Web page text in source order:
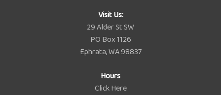
Visit Us:
29 Alder St SW
PO Box 1126
Ephrata, WA 98837
Hours
Click Here